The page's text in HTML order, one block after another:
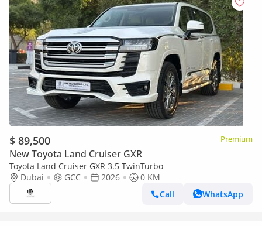
$ 89,500 Premium
New Toyota Land Cruiser GXR
Toyota Land Cruiser GXR 3.5 TwinTurbo
Dubai
GCC 2026
0 KM
Call
WhatsApp